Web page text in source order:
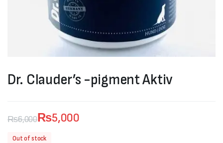
Dr. Clauder’s -pigment Aktiv
₨6,000
Original
₨5,000
Current
Out of stock